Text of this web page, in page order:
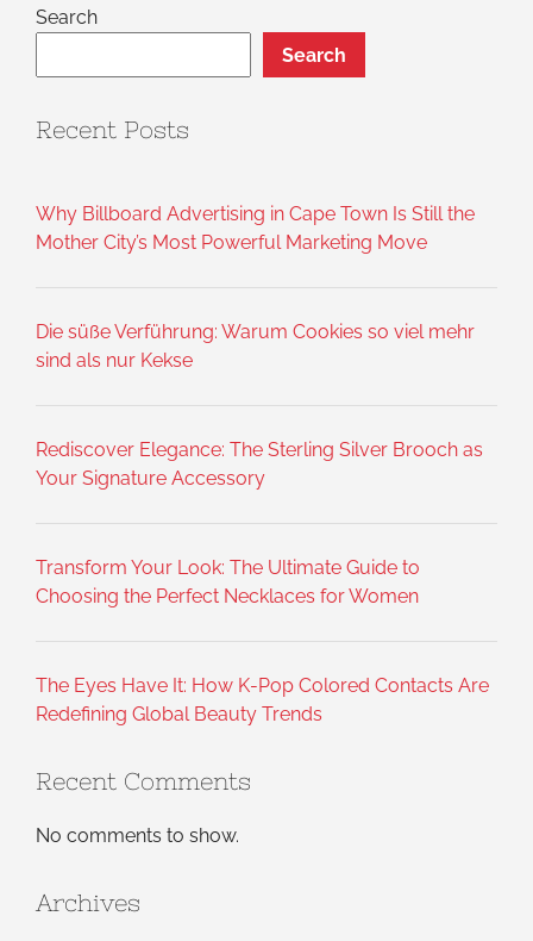
Search
Search
Recent Posts
Why Billboard Advertising in Cape Town Is Still the
Mother City’s Most Powerful Marketing Move
Die süße Verführung: Warum Cookies so viel mehr
sind als nur Kekse
Rediscover Elegance: The Sterling Silver Brooch as
Your Signature Accessory
Transform Your Look: The Ultimate Guide to
Choosing the Perfect Necklaces for Women
The Eyes Have It: How K-Pop Colored Contacts Are
Redefining Global Beauty Trends
Recent Comments
No comments to show.
Archives